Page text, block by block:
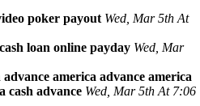
poker payout Wed, Mar 5th At
loan online payday Wed, Mar
advance america advance america
cash advance Wed, Mar 5th At 7:06